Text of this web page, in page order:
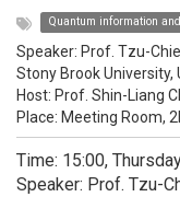
Quantum information
Speaker: Prof. Tzu-
Stony Brook University,
Host: Prof. Shin-Liang
Place: Meeting Room,
Time: 15:00,
Speaker: Prof. Tzu-